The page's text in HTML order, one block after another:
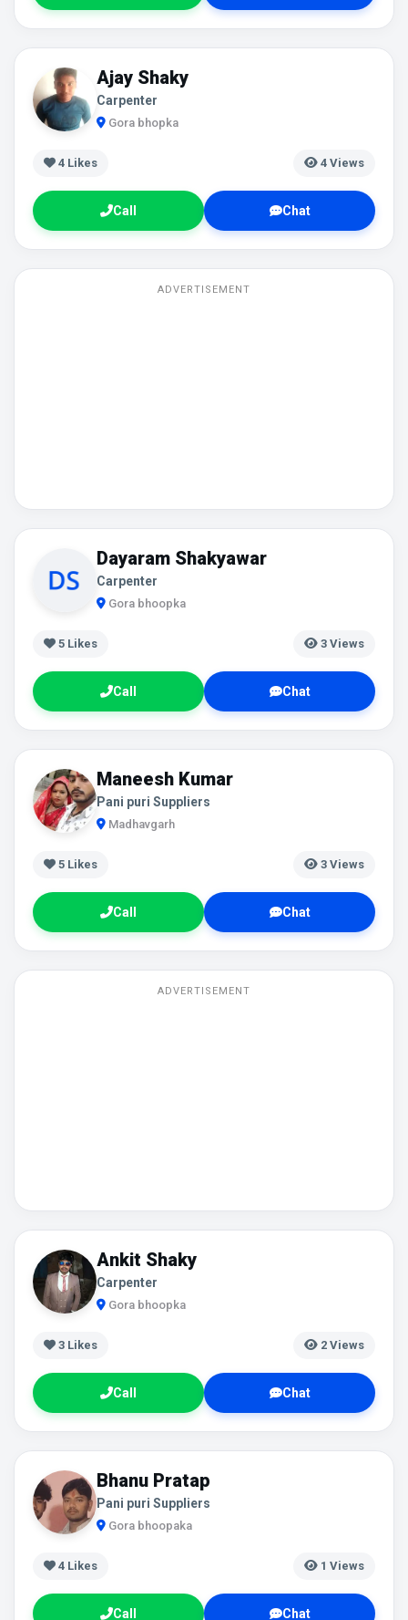
Ajay Shaky
Carpenter
Gora bhopka
4 Likes 4 Views
Call Chat
ADVERTISEMENT
Dayaram Shakyawar
Carpenter
Gora bhoopka
5 Likes 3 Views
Call Chat
Maneesh Kumar
Pani puri Suppliers
Madhavgarh
5 Likes 3 Views
Call Chat
ADVERTISEMENT
Ankit Shaky
Carpenter
Gora bhoopka
3 Likes 2 Views
Call Chat
Bhanu Pratap
Pani puri Suppliers
Gora bhoopaka
4 Likes 1 Views
Call Chat